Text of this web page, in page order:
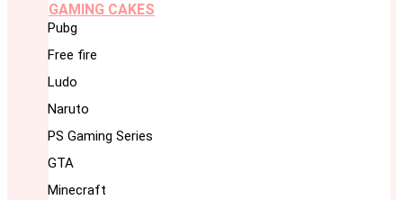
GAMING CAKES
Pubg
Free fire
Ludo
Naruto
PS Gaming Series
GTA
Minecraft